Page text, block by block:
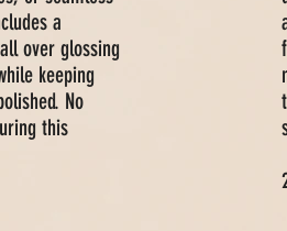
a
over glossing
keeping
No
this